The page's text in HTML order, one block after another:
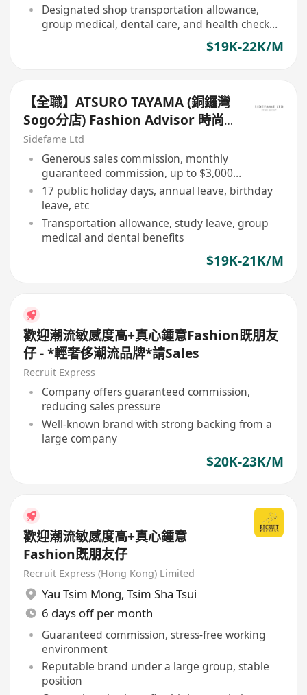
Designated shop transportation allowance,
group medical, dental care, and health check
$19K-22K/M
【全職】ATSURO TAYAMA (銅鑼灣
Sogo分店) Fashion Advisor 時尚
顧問【永久保證佣金+新人獎金
$3,000】
Sidefame Ltd
Generous sales commission, monthly
guaranteed commission, up to $3,000
newcomer bonus
17 public holiday days, annual leave, birthday
leave, etc
Transportation allowance, study leave, group
medical and dental benefits
$19K-21K/M
歡迎潮流敏感度高+真心鍾意Fashion既朋友
仔 - *輕奢侈潮流品牌*請Sales
Recruit Express
Company offers guaranteed commission,
reducing sales pressure
Well-known brand with strong backing from a
large company
$20K-23K/M
歡迎潮流敏感度高+真心鍾意
Fashion既朋友仔
Recruit Express (Hong Kong) Limited
Yau Tsim Mong, Tsim Sha Tsui
6 days off per month
Guaranteed commission, stress-free working
environment
Reputable brand under a large group, stable
position